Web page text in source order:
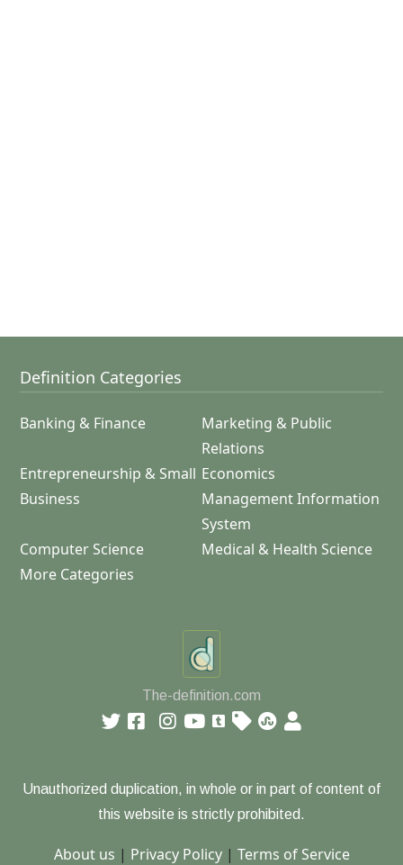
Definition Categories
Banking & Finance
Marketing & Public
Relations
Entrepreneurship & Small
Business
Economics
Management Information
System
Computer Science
Medical & Health Science
More Categories
The-definition.com
Unauthorized duplication, in whole or in part of content of
this website is strictly prohibited.
About us | Privacy Policy| Terms of Service